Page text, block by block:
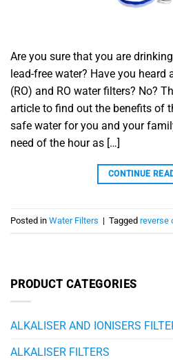
Are you sure that you are
lead-free water? Have you heard
(RO) and RO water filters? No?
article to find out the benefits of
safe water for you and your
need of the hour as […]
CONTINUE
Posted in Water Filters | Tagged reverse
PRODUCT CATEGORIES
ALKALISER AND IONISERS
ALKALISER FILTERS